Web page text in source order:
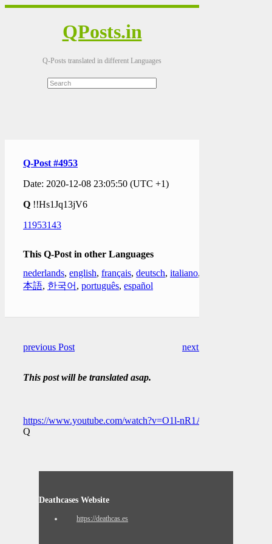
QPosts.in
Q-Posts translated in different Languages
Q-Post #4953
Date: 2020-12-08 23:05:50 (UTC +1)
Q !!Hs1Jq13jV6
11953143
This Q-Post in other Languages
nederlands, english, français, deutsch, italiano,
本語, 한국어 , português, español
previous Post next Post
This post will be translated asap.
https://www.youtube.com/watch?v=O1l-nR1Apj4
Q
Deathcases Website
https://deathcas.es